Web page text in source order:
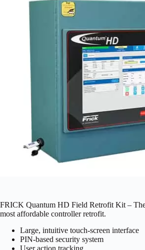
FRICK Quantum HD Field Retrofit Kit – The
most affordable controller retrofit.
Large, intuitive touch-screen interface
PIN-based security system
User action tracking